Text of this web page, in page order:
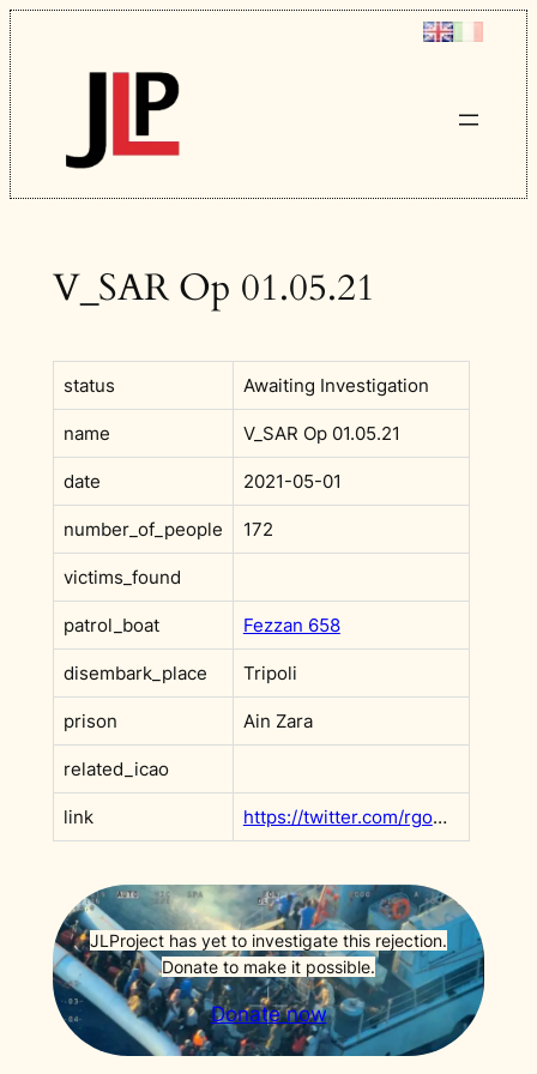
Skip
to
content
V_SAR Op 01.05.21
status Awaiting Investigation
name V_SAR Op 01.05.21
date 2021-05-01
number_of_people 172
victims_found
patrol_boat Fezzan 658
disembark_place Tripoli
prison Ain Zara
related_icao
link https://twitter.com/rgowans/status/1388553579921805315?s=20&t=PSjf1iSemDNzjKgRI2gGhQ
JLProject has yet to investigate this rejection.
Donate to make it possible.
Donate now